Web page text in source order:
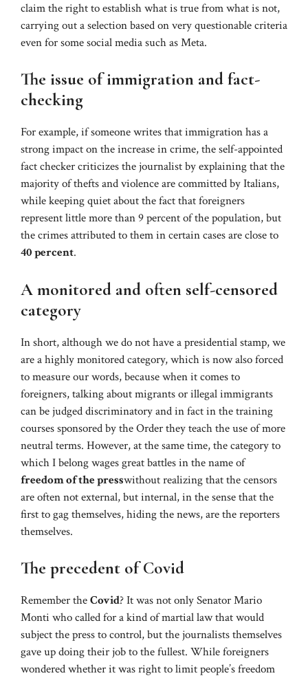
claim the right to establish what is true from what is not,
carrying out a selection based on very questionable criteria
even for some social media such as Meta.
The issue of immigration and fact-
checking
For example, if someone writes that immigration has a
strong impact on the increase in crime, the self-appointed
fact checker criticizes the journalist by explaining that the
majority of thefts and violence are committed by Italians,
while keeping quiet about the fact that foreigners
represent little more than 9 percent of the population, but
the crimes attributed to them in certain cases are close to
40 percent.
A monitored and often self-censored
category
In short, although we do not have a presidential stamp, we
are a highly monitored category, which is now also forced
to measure our words, because when it comes to
foreigners, talking about migrants or illegal immigrants
can be judged discriminatory and in fact in the training
courses sponsored by the Order they teach the use of more
neutral terms. However, at the same time, the category to
which I belong wages great battles in the name of
freedom of the presswithout realizing that the censors
are often not external, but internal, in the sense that the
first to gag themselves, hiding the news, are the reporters
themselves.
The precedent of Covid
Remember theCovid? It was not only Senator Mario
Monti who called for a kind of martial law that would
subject the press to control, but the journalists themselves
gave up doing their job to the fullest. While foreigners
wondered whether it was right to limit people’s freedom